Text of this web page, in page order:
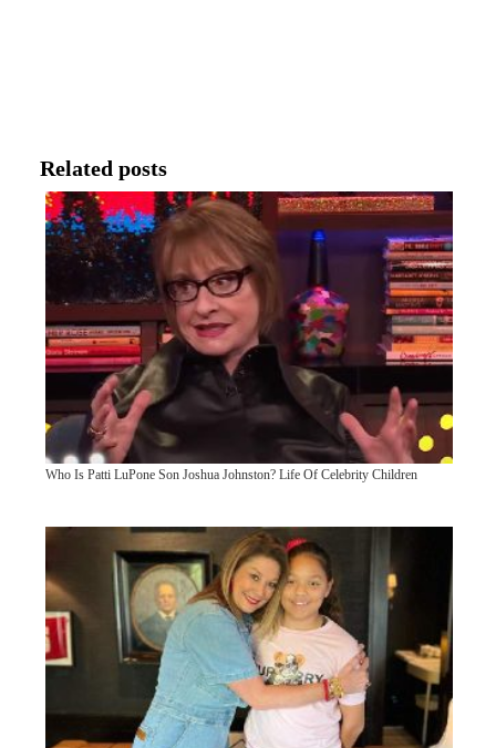
Related posts
Who Is Patti LuPone Son Joshua Johnston? Life Of Celebrity Children